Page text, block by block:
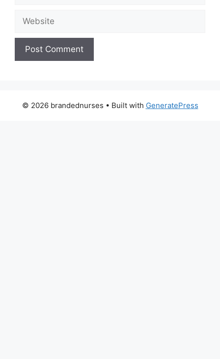
© 2026 brandednurses • Built with GeneratePress